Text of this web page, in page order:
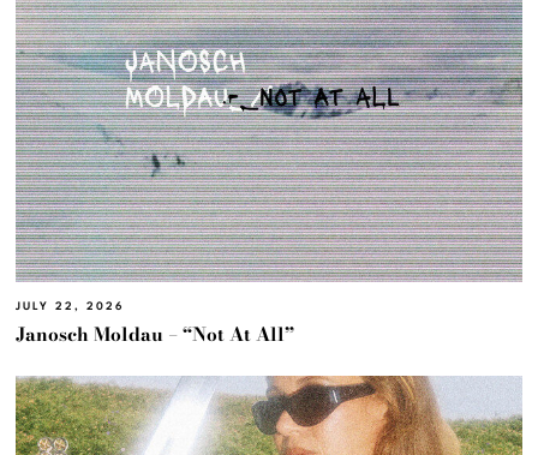
JULY 22, 2026
Janosch Moldau – “Not At All”